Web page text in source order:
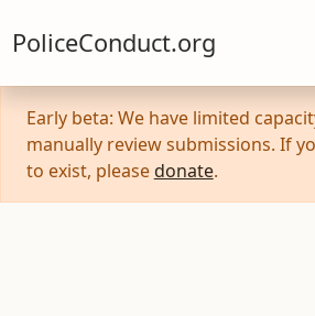
PoliceConduct.org
Early beta: We have limited
manually review submissions. If
to exist, please donate.